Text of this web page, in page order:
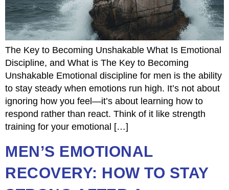
The Key to Becoming Unshakable What Is Emotional
Discipline, and What is The Key to Becoming
Unshakable Emotional discipline for men is the ability
to stay steady when emotions run high. It’s not about
ignoring how you feel—it’s about learning how to
respond rather than react. Think of it like strength
training for your emotional […]
MEN’S EMOTIONAL
RECOVERY: HOW TO STAY